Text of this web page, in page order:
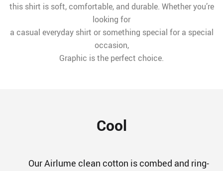
this shirt is soft, comfortable, and durable. Whether you’re
looking for
a casual everyday shirt or something special for a special
occasion,
Graphic is the perfect choice.
Cool
Our Airlume clean cotton is combed and ring-